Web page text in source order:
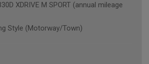
XDRIVE M SPORT (annual mileage
Style (Motorway/Town)